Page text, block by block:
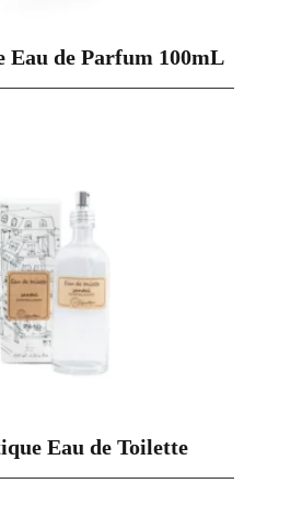
Eau de Parfum 100mL
Eau de Toilette